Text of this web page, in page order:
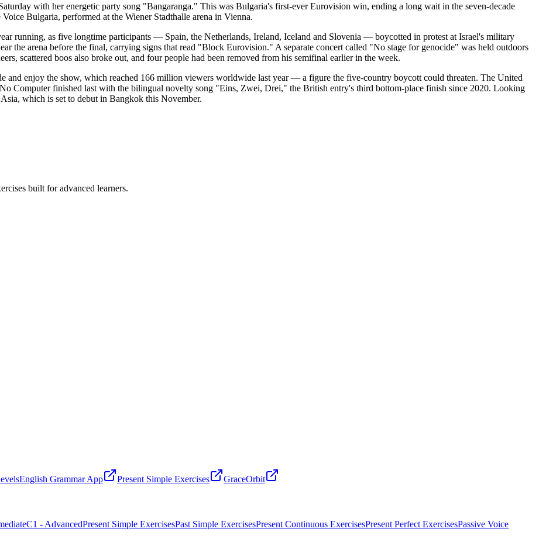
with her energetic party song "Bangaranga." This was Bulgaria's first-ever Eurovision win, ending a long wait in the seven-decade
Bulgaria, performed at the Wiener Stadthalle arena in Vienna.
running, as five longtime participants — Spain, the Netherlands, Ireland, Iceland and Slovenia — boycotted in protest at Israel's military
the arena before the final, carrying signs that read "Block Eurovision." A separate concert called "No stage for genocide" was held outdoors
scattered boos also broke out, and four people had been removed from his semifinal earlier in the week.
and enjoy the show, which reached 166 million viewers worldwide last year — a figure the five-country boycott could threaten. The United
Computer finished last with the bilingual novelty song "Eins, Zwei, Drei," the British entry's third bottom-place finish since 2020. Looking
which is set to debut in Bangkok this November.
built for advanced learners.
English Grammar App Present Simple Exercises GraceOrbit
C1 - AdvancedPresent Simple ExercisesPast Simple ExercisesPresent Continuous ExercisesPresent Perfect ExercisesPassive Voice